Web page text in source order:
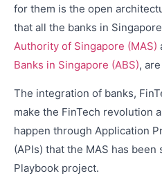
for them is the open
that all the banks in
Authority of Singapore (MAS)
Banks in Singapore (ABS),
The integration of banks,
make the FinTech revolution
happen through Application
(APIs) that the MAS has
Playbook project.